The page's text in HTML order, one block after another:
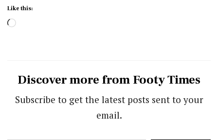
Like this:
Loading…
Discover more from Footy Times
Subscribe to get the latest posts sent to your
email.